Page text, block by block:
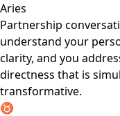
Aries
Partnership
understand your
clarity, and you
directness that is
transformative.
♉